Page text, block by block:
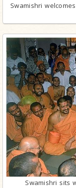
Swamishri
Swamishri sits